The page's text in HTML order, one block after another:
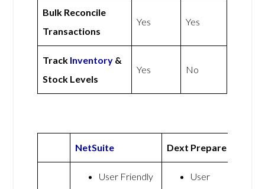
Bulk Reconcile
Transactions
Yes Yes
Track Inventory &
Stock Levels
Yes No
NetSuite Dext Prepare
User Friendly
User